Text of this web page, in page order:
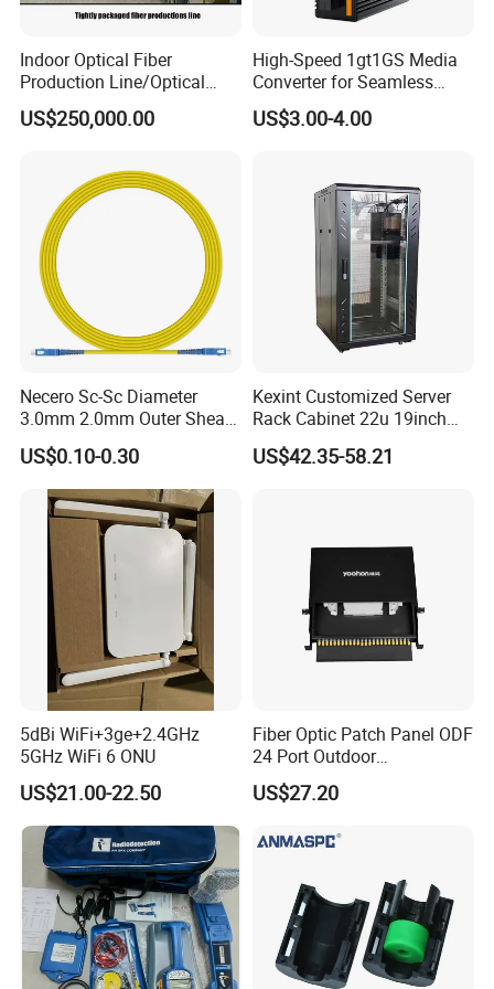
5. what services can we provide?
Accepted Payment Currency:all;
Accepted Payment Type: all;
Language Spoken:nullOperating Case Temperature
Indoor Optical Fiber
Production Line/Optical
Fiber Equipments/Optical
Fiber Tinting Machine/Fiber
US$250,000.00
High-Speed 1gt1GS Media
Converter for Seamless
Streaming
US$3.00-4.00
Necero Sc-Sc Diameter
3.0mm 2.0mm Outer Sheath
LSZH Fiber Patch Cord
US$0.10-0.30
Kexint Customized Server
Rack Cabinet 22u 19inch
FTTH Network Fiber Optical
Distribution Cabinet
US$42.35-58.21
5dBi WiFi+3ge+2.4GHz
5GHz WiFi 6 ONU
US$21.00-22.50
Fiber Optic Patch Panel ODF
24 Port Outdoor
Termination Box Drawer
US$27.20